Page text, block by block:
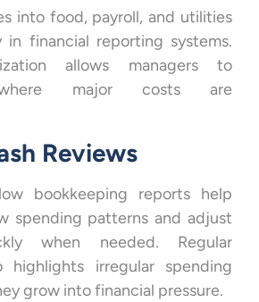
into food, payroll, and utilities
in financial reporting systems.
allows managers to
where major costs are
Reviews
bookkeeping reports help
spending patterns and adjust
when needed. Regular
highlights irregular spending
grow into financial pressure.